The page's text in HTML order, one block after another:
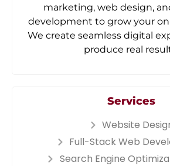
marketing, web design,
development to grow your
We create seamless digital
produce real
Services
Website
Full-Stack Web
Search Engine